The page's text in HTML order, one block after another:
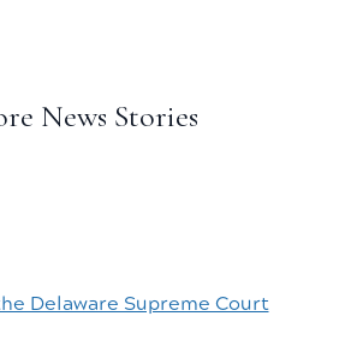
News Stories
Delaware Supreme Court